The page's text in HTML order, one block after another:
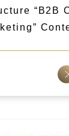
“B2B